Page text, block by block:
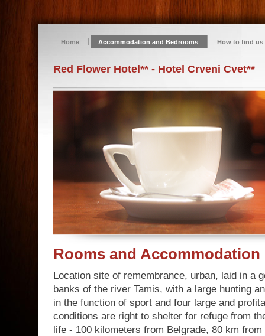
Home Accommodation and Bedrooms How to find us
Red Flower Hotel** - Hotel Crveni Cvet**
Rooms and Accommodation
Location site of remembrance, urban, laid in a
banks of the river Tamis, with a large hunting
in the function of sport and four large and
conditions are right to shelter for refuge from
life - 100 kilometers from Belgrade, 80 km